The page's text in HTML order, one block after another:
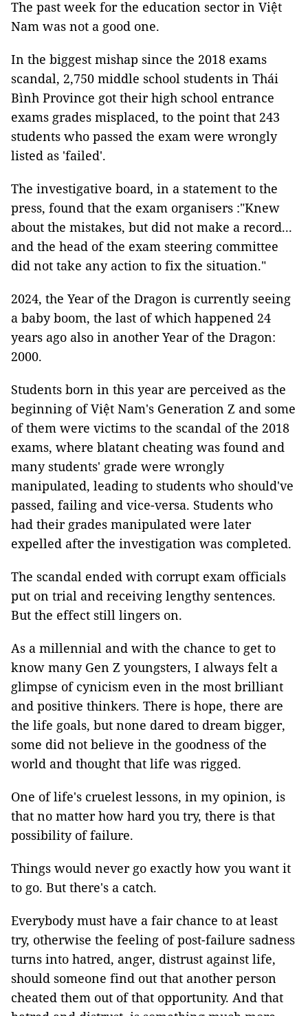
The past week for the education sector in Việt
Nam was not a good one.
In the biggest mishap since the 2018 exams
scandal, 2,750 middle school students in Thái
Bình Province got their high school entrance
exams grades misplaced, to the point that 243
students who passed the exam were wrongly
listed as 'failed'.
The investigative board, in a statement to the
press, found that the exam organisers :"Knew
about the mistakes, but did not make a record...
and the head of the exam steering committee
did not take any action to fix the situation."
2024, the Year of the Dragon is currently seeing
a baby boom, the last of which happened 24
years ago also in another Year of the Dragon:
2000.
Students born in this year are perceived as the
beginning of Việt Nam's Generation Z and some
of them were victims to the scandal of the 2018
exams, where blatant cheating was found and
many students' grade were wrongly
manipulated, leading to students who should've
passed, failing and vice-versa. Students who
had their grades manipulated were later
expelled after the investigation was completed.
The scandal ended with corrupt exam officials
put on trial and receiving lengthy sentences.
But the effect still lingers on.
As a millennial and with the chance to get to
know many Gen Z youngsters, I always felt a
glimpse of cynicism even in the most brilliant
and positive thinkers. There is hope, there are
the life goals, but none dared to dream bigger,
some did not believe in the goodness of the
world and thought that life was rigged.
One of life's cruelest lessons, in my opinion, is
that no matter how hard you try, there is that
possibility of failure.
Things would never go exactly how you want it
to go. But there's a catch.
Everybody must have a fair chance to at least
try, otherwise the feeling of post-failure sadness
turns into hatred, anger, distrust against life,
should someone find out that another person
cheated them out of that opportunity. And that